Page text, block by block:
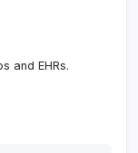
and EHRs.